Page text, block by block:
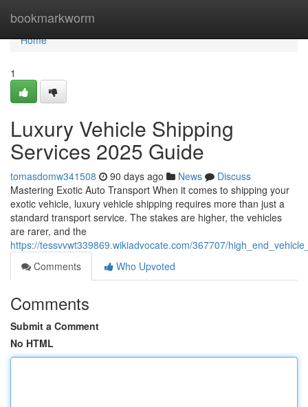
bookmarkworm
Home
Home
1
Luxury Vehicle Shipping
Services 2025 Guide
tomasdomw341508 90 days ago News
Discuss
Mastering Exotic Auto Transport When it comes to shipping your
exotic vehicle, luxury vehicle shipping requires more than just a
standard transport service. The stakes are higher, the vehicles
are rarer, and the
https://tessvvwt339869.wikiadvocate.com/367707/
Comments
Who Upvoted
Comments
Submit a Comment
No HTML